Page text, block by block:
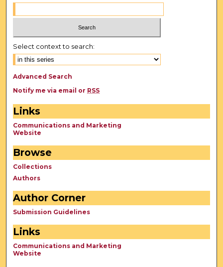
Select context to search:
Advanced Search
Notify me via email or RSS
Links
Communications and Marketing
Website
Browse
Collections
Authors
Author Corner
Submission Guidelines
Links
Communications and Marketing
Website